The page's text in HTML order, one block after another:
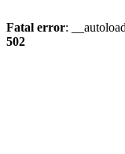
Fatal error:
502